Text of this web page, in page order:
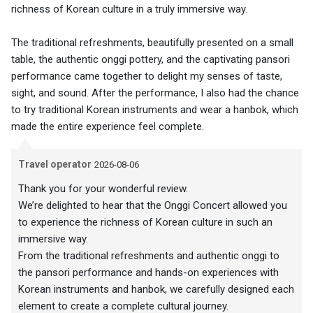
richness of Korean culture in a truly immersive way.
The traditional refreshments, beautifully presented on a small
table, the authentic onggi pottery, and the captivating pansori
performance came together to delight my senses of taste,
sight, and sound. After the performance, I also had the chance
to try traditional Korean instruments and wear a hanbok, which
made the entire experience feel complete.
Travel operator 2026-08-06
Thank you for your wonderful review.
We’re delighted to hear that the Onggi Concert allowed you
to experience the richness of Korean culture in such an
immersive way.
From the traditional refreshments and authentic onggi to
the pansori performance and hands-on experiences with
Korean instruments and hanbok, we carefully designed each
element to create a complete cultural journey.